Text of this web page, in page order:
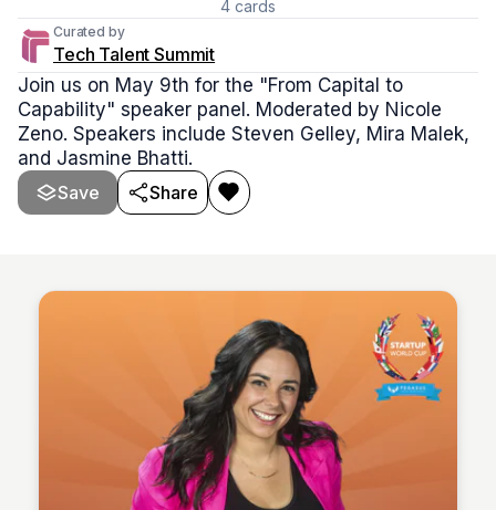
4 cards
Curated by
Tech Talent Summit
Join us on May 9th for the "From Capital to
Capability" speaker panel. Moderated by Nicole
Zeno. Speakers include Steven Gelley, Mira Malek,
and Jasmine Bhatti.
Save
Share